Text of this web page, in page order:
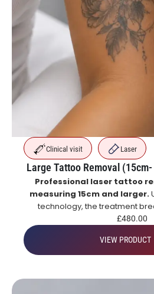
Clinical visit Laser
Large Tattoo Removal
Professional laser tattoo
measuring 15cm and larger.
technology, the treatment
particles, allowing the body to
over time for gradual and
£480.00
VIEW PRODUCT